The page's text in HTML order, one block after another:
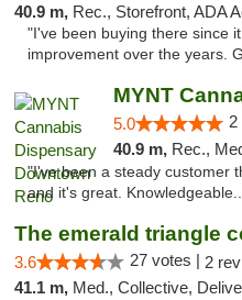
40.9 m, Rec., Storefront, ADA
"I've been buying there since
improvement over the years.
5.0 2
40.9 m, Rec.,
"I've been a steady customer
and it's great.
The emerald triangle
3.6 27 votes | 2
41.1 m, Med., Collective,